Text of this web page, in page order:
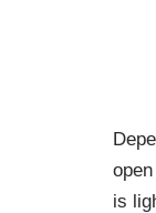
is